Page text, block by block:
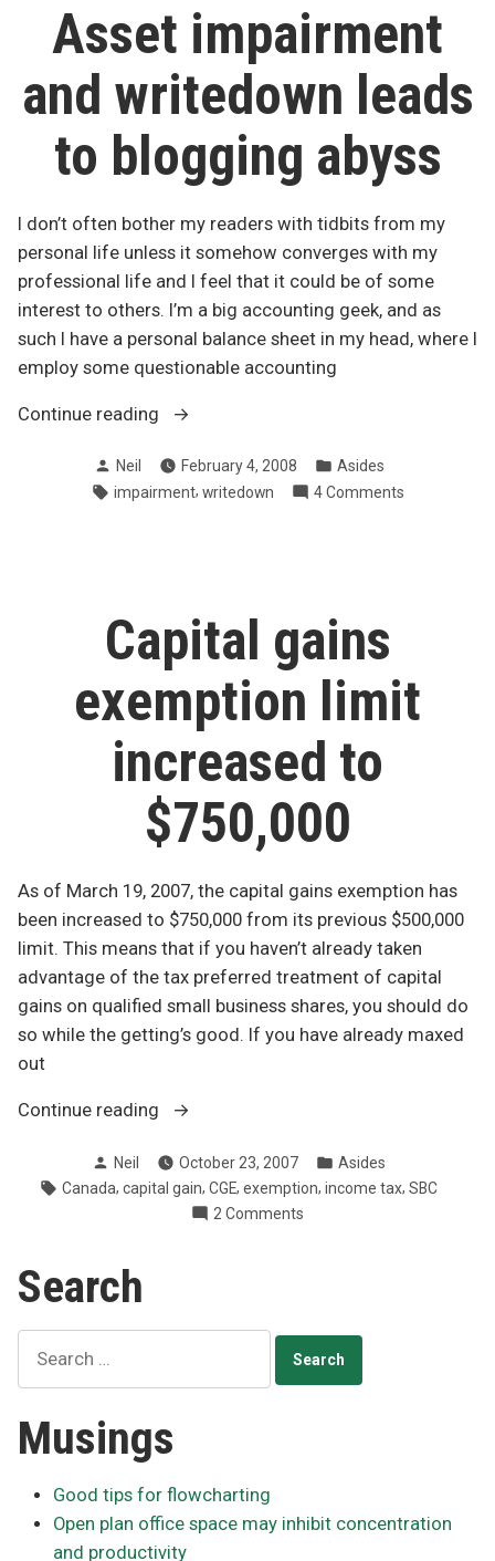
Asset impairment
and writedown leads
to blogging abyss
I don’t often bother my readers with tidbits from my
personal life unless it somehow converges with my
professional life and I feel that it could be of some
interest to others. I’m a big accounting geek, and as
such I have a personal balance sheet in my head, where I
employ some questionable accounting
Continue reading
“Asset
and
writedown
abyss”
Posted
by
Neil February 4, 2008
Posted
in
Asides
Tags:
impairment, writedown 4 Commentson
abyss
Capital gains
exemption limit
increased to
$750,000
As of March 19, 2007, the capital gains exemption has
been increased to $750,000 from its previous $500,000
limit. This means that if you haven’t already taken
advantage of the tax preferred treatment of capital
gains on qualified small business shares, you should do
so while the getting’s good. If you have already maxed
out
Continue reading
“Capital
exemption
limit
increased
Posted
by
Neil October 23, 2007
Posted
in
Asides
Tags:
Canada, capital gain, CGE, exemption, income tax, SBC
2 Comments
increased
to
$750,000
Search
for:
Musings
Good tips for flowcharting
Open plan office space may inhibit concentration
and productivity